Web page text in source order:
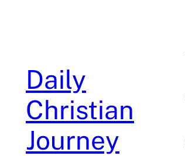
Daily
Christian
Journey